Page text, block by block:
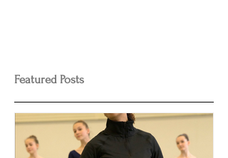
Featured Posts